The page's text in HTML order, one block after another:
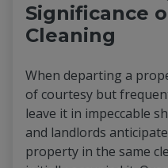
Significance
Cleaning
When departing a
of courtesy but
leave it in impeccable
and landlords
property in the same